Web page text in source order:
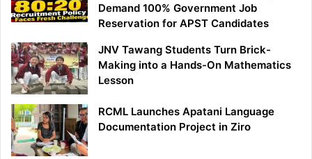
Demand 100% Government Job
Reservation for APST Candidates
JNV Tawang Students Turn Brick-
Making into a Hands-On Mathematics
Lesson
RCML Launches Apatani Language
Documentation Project in Ziro